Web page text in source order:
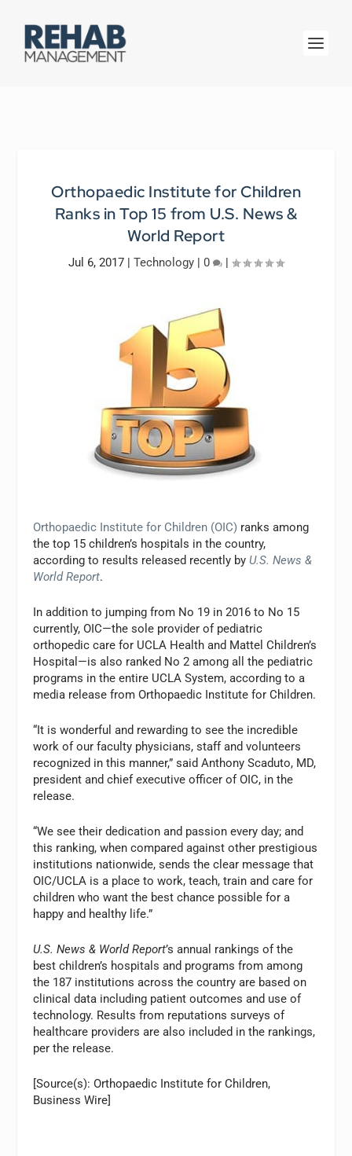
Orthopaedic Institute for Children
Ranks in Top 15 from U.S. News &
World Report
Jul 6, 2017 | Technology | 0 |
Orthopaedic Institute for Children (OIC) ranks among
the top 15 children’s hospitals in the country,
according to results released recently by U.S. News &
World Report.
In addition to jumping from No 19 in 2016 to No 15
currently, OIC—the sole provider of pediatric
orthopedic care for UCLA Health and Mattel Children’s
Hospital—is also ranked No 2 among all the pediatric
programs in the entire UCLA System, according to a
media release from Orthopaedic Institute for Children.
“It is wonderful and rewarding to see the incredible
work of our faculty physicians, staff and volunteers
recognized in this manner,” said Anthony Scaduto, MD,
president and chief executive officer of OIC, in the
release.
“We see their dedication and passion every day; and
this ranking, when compared against other prestigious
institutions nationwide, sends the clear message that
OIC/UCLA is a place to work, teach, train and care for
children who want the best chance possible for a
happy and healthy life.”
U.S. News & World Report’s annual rankings of the
best children’s hospitals and programs from among
the 187 institutions across the country are based on
clinical data including patient outcomes and use of
technology. Results from reputations surveys of
healthcare providers are also included in the rankings,
per the release.
[Source(s): Orthopaedic Institute for Children,
Business Wire]